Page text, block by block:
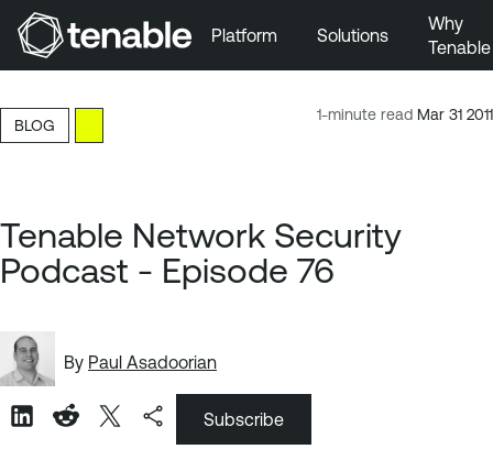
Skip to Main Content
Skip to Footer
Platform Solutions
Why
Tenable
1-minute read Mar 31 2011
BLOG
Tenable Network Security
Podcast - Episode 76
By Paul Asadoorian
Subscribe